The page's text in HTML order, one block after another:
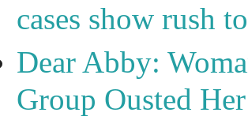
cases show rush
Dear Abby:
Group Ousted Her